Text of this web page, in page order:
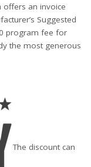
offers an invoice
Suggested
program fee for
the most generous
The discount can